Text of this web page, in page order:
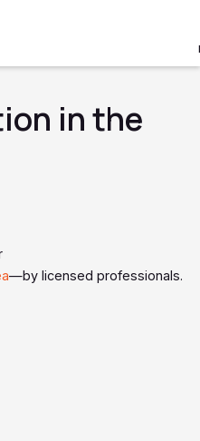
in the
—by licensed professionals.